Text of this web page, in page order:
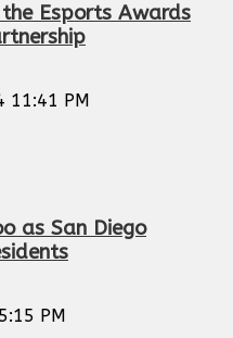
Esports Awards
11:41 PM
as San Diego
PM